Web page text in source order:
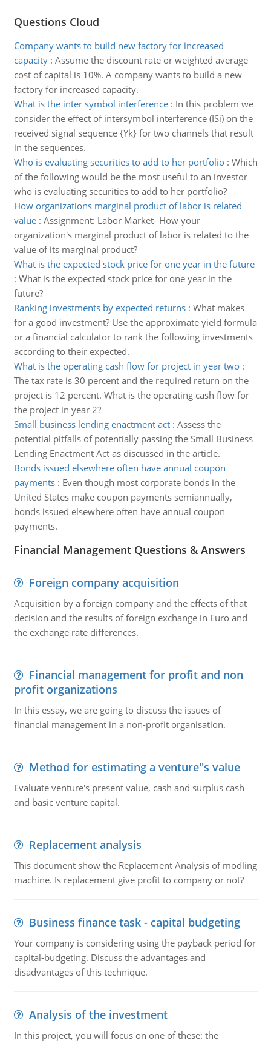
Questions Cloud
Company wants to build new factory for increased
capacity: Assume the discount rate or weighted average
cost of capital is 10%. A company wants to build a new
factory for increased capacity.
What is the inter symbol interference: In this problem we
consider the effect of intersymbol interference (ISi) on the
received signal sequence {Yk} for two channels that result
in the sequences.
Who is evaluating securities to add to her portfolio: Which
of the following would be the most useful to an investor
who is evaluating securities to add to her portfolio?
How organizations marginal product of labor is related
value: Assignment: Labor Market- How your
organization's marginal product of labor is related to the
value of its marginal product?
What is the expected stock price for one year in the future
: What is the expected stock price for one year in the
future?
Ranking investments by expected returns: What makes
for a good investment? Use the approximate yield formula
or a financial calculator to rank the following investments
according to their expected.
What is the operating cash flow for project in year two:
The tax rate is 30 percent and the required return on the
project is 12 percent. What is the operating cash flow for
the project in year 2?
Small business lending enactment act: Assess the
potential pitfalls of potentially passing the Small Business
Lending Enactment Act as discussed in the article.
Bonds issued elsewhere often have annual coupon
payments: Even though most corporate bonds in the
United States make coupon payments semiannually,
bonds issued elsewhere often have annual coupon
payments.
Financial Management Questions & Answers
Foreign company acquisition
Acquisition by a foreign company and the effects of that
decision and the results of foreign exchange in Euro and
the exchange rate differences.
Financial management for profit and non
profit organizations
In this essay, we are going to discuss the issues of
financial management in a non-profit organisation.
Method for estimating a venture''s value
Evaluate venture's present value, cash and surplus cash
and basic venture capital.
Replacement analysis
This document show the Replacement Analysis of modling
machine. Is replacement give profit to company or not?
Business finance task - capital budgeting
Your company is considering using the payback period for
capital-budgeting. Discuss the advantages and
disadvantages of this technique.
Analysis of the investment
In this project, you will focus on one of these: the